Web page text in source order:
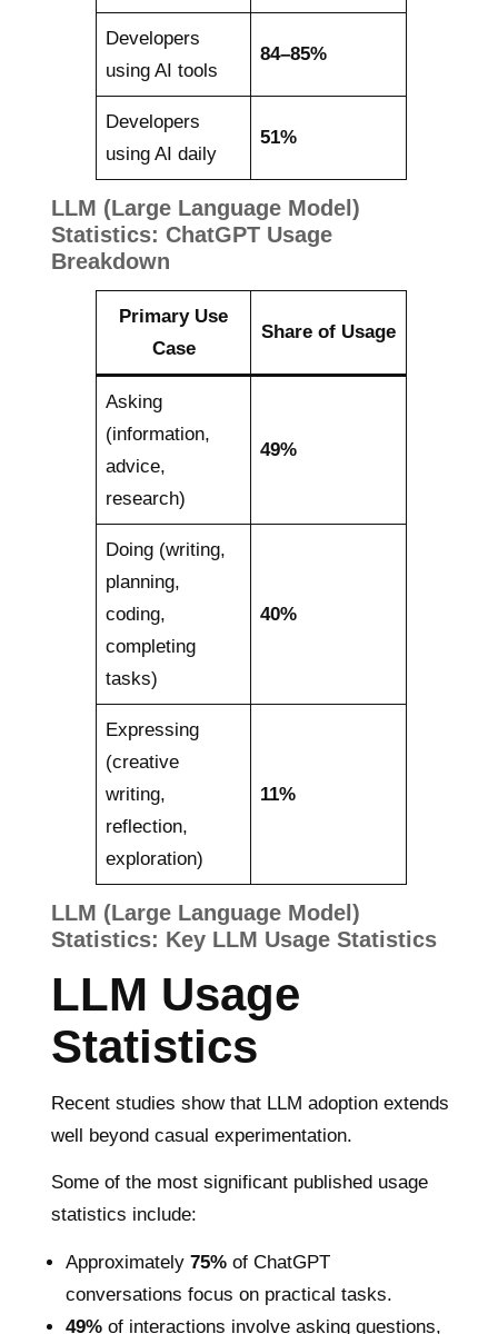
Developers
using AI tools
84–85%
Developers
using AI daily
51%
LLM (Large Language Model)
Statistics: ChatGPT Usage
Breakdown
Primary Use
Case
Share of Usage
Asking
(information,
advice,
research)
49%
Doing (writing,
planning,
coding,
completing
tasks)
40%
Expressing
(creative
writing,
reflection,
exploration)
11%
LLM (Large Language Model)
Statistics: Key LLM Usage Statistics
LLM Usage
Statistics
Recent studies show that LLM adoption extends
well beyond casual experimentation.
Some of the most significant published usage
statistics include:
Approximately75% of ChatGPT
conversations focus on practical tasks.
49% of interactions involve asking questions,